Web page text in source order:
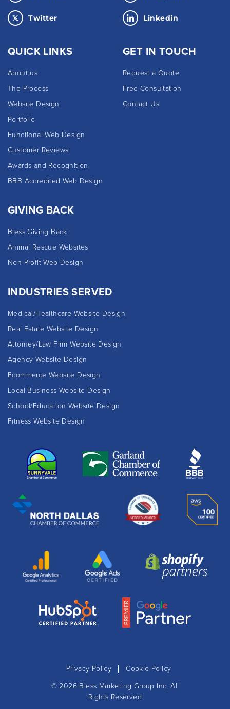
Twitter Linkedin
QUICK LINKS
About us
The Process
Website Design
Portfolio
Functional Web Design
Customer Reviews
Awards and Recognition
BBB Accredited Web Design
GET IN TOUCH
Request a Quote
Free Consultation
Contact Us
GIVING BACK
Bless Giving Back
Animal Rescue Websites
Non-Profit Web Design
INDUSTRIES SERVED
Medical/Healthcare Website Design
Real Estate Website Design
Attorney/Law Firm Website Design
Agency Website Design
Ecommerce Website Design
Local Business Website Design
School/Education Website Design
Fitness Website Design
Privacy Policy
Cookie Policy
© 2026 Bless Marketing Group Inc, All
Rights Reserved